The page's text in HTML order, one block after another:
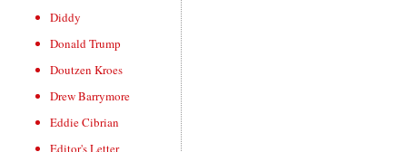
Diddy
Donald Trump
Doutzen Kroes
Drew Barrymore
Eddie Cibrian
Editor's Letter